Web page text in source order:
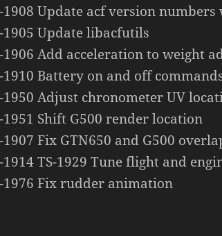
1908 Update acf version
1905 Update libacfutils
1906 Add acceleration to weight
1910 Battery on and off
1950 Adjust chronometer UV
1951 Shift G500 render location
1907 Fix GTN650 and G500
1914 TS-1929 Tune flight and
1976 Fix rudder animation